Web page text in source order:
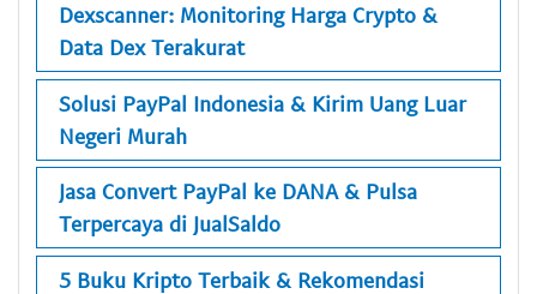
Dexscanner: Monitoring Harga Crypto &
Data Dex Terakurat
Solusi PayPal Indonesia & Kirim Uang Luar
Negeri Murah
Jasa Convert PayPal ke DANA & Pulsa
Terpercaya di JualSaldo
5 Buku Kripto Terbaik & Rekomendasi